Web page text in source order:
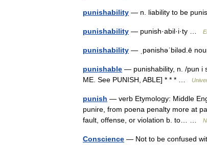
punishability — n. liability to be
punishability — punish·abil·i·ty …
punishability — ˌpənishəˈbiləd.ē
punishable — punishability, n. /pun i
ME. See PUNISH, ABLE] * * * …
punish — verb Etymology: Middle
punire, from poena penalty more at
fault, offense, or violation b. to… …
Conscience — Not to be confused